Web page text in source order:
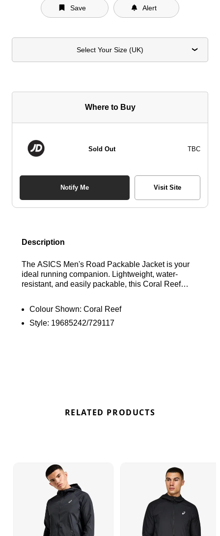
Save Alert
Select Your Size (UK)
Where to Buy
Sold Out TBC
Notify Me Visit Site
Description
The ASICS Men's Road Packable Jacket is your
ideal running companion. Lightweight, water-
resistant, and easily packable, this Coral Reef
cord, reflective detailing, and zippered pockets.
Find out where to get the best deal here at
Colour Shown: Coral Reef
Style: 19685242/729117
RELATED PRODUCTS